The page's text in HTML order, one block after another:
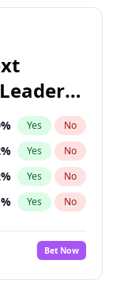
% Yes No
% Yes No
% Yes No
% Yes No
%
No
% Yes No
Bet Now